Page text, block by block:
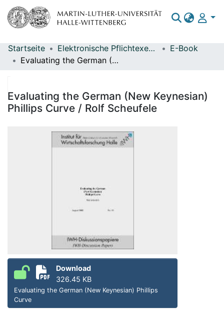
Bereiche & Sammlungen
Statistiken
Startseite Elektronische Pflichtexemplare
E-Book
Evaluating the German (New Keynesian) Phillips Curve / Rolf Scheufele
Evaluating the German (New Keynesian)
Phillips Curve / Rolf Scheufele
Download
326.45 KB
Evaluating the German (New Keynesian) Phillips
Curve